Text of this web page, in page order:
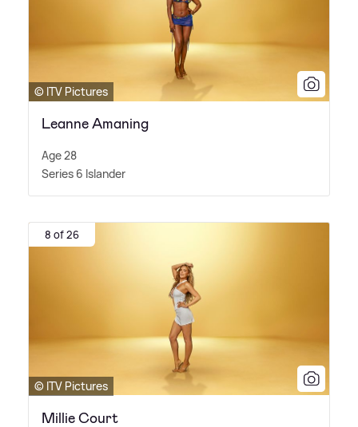
© ITV Pictures
Leanne Amaning
Age 28
Series 6 Islander
8 of 26
© ITV Pictures
Millie Court